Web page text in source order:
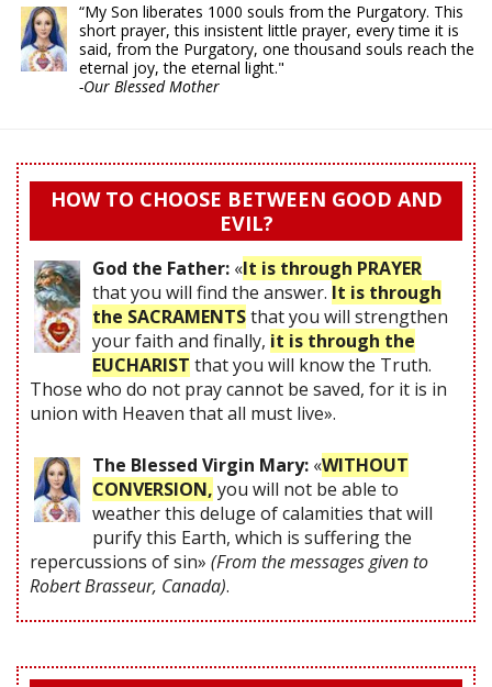
“My Son liberates 1000 souls from the Purgatory. This
short prayer, this insistent little prayer, every time it is
said, from the Purgatory, one thousand souls reach the
eternal joy, the eternal light."
-Our Blessed Mother
HOW TO CHOOSE BETWEEN GOOD AND
EVIL?
God the Father: «It is through PRAYER
that you will find the answer. It is through
the SACRAMENTSthat you will strengthen
your faith and finally, it is through the
EUCHARIST that you will know the Truth.
Those who do not pray cannot be saved, for it is in
union with Heaven that all must live».
The Blessed Virgin Mary: «WITHOUT
CONVERSION, you will not be able to
weather this deluge of calamities that will
purify this Earth, which is suffering the
repercussions of sin» (From the messages given to
Robert Brasseur, Canada).